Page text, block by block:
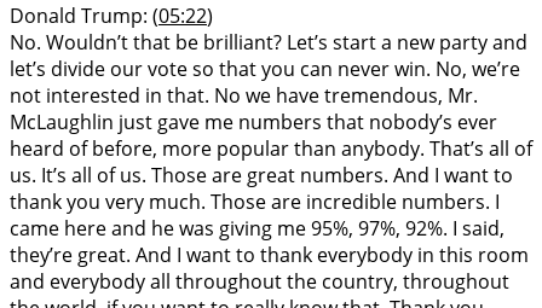
Donald Trump: (05:22)
No. Wouldn’t that be brilliant? Let’s start a new party and
let’s divide our vote so that you can never win. No, we’re
not interested in that. No we have tremendous, Mr.
McLaughlin just gave me numbers that nobody’s ever
heard of before, more popular than anybody. That’s all of
us. It’s all of us. Those are great numbers. And I want to
thank you very much. Those are incredible numbers. I
came here and he was giving me 95%, 97%, 92%. I said,
they’re great. And I want to thank everybody in this room
and everybody all throughout the country, throughout